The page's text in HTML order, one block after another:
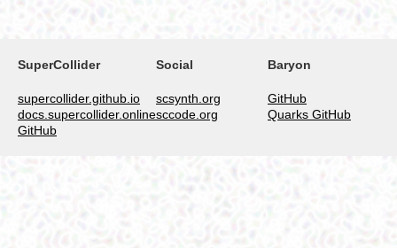
SuperCollider
supercollider.github.io
docs.supercollider.online
GitHub
Social
scsynth.org
sccode.org
Baryon
GitHub
Quarks GitHub